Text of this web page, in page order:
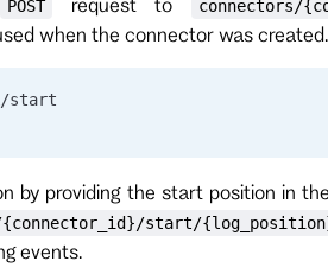
POST connectors/
when the connector was created.
start
by providing the start position in
{connector_id}/start/
events.